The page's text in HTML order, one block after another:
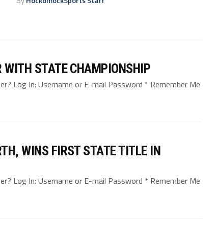
WITH STATE CHAMPIONSHIP
Log In: Username or E-mail Password * Remember Me
WINS FIRST STATE TITLE IN
Log In: Username or E-mail Password * Remember Me